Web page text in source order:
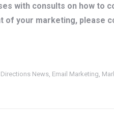
with consults on how to
of your marketing, please
News, Email Marketing